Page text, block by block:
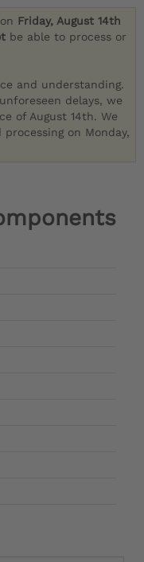
Friday, August 14th
be able to process or
and understanding.
delays, we
of August 14th. We
on Monday,